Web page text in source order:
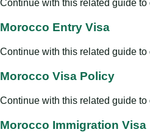
Continue with this related guide
Morocco Entry Visa
Continue with this related guide
Morocco Visa Policy
Continue with this related guide
Morocco Immigration Visa